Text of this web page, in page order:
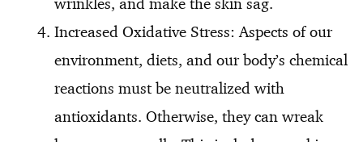
Increased Oxidative Stress: Aspects of our
environment, diets, and our body’s chemical
reactions must be neutralized with
antioxidants. Otherwise, they can wreak